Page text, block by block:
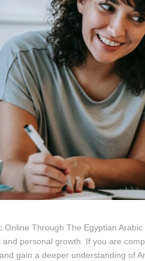
Online Through The Egyptian
and personal growth. If you are
gain a deeper understanding of